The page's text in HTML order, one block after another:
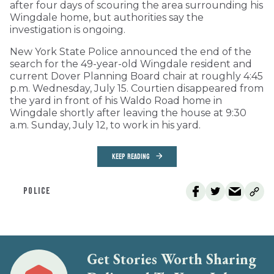
after four days of scouring the area surrounding his
Wingdale home, but authorities say the
investigation is ongoing.
New York State Police announced the end of the
search for the 49-year-old Wingdale resident and
current Dover Planning Board chair at roughly 4:45
p.m. Wednesday, July 15. Courtien disappeared from
the yard in front of his Waldo Road home in
Wingdale shortly after leaving the house at 9:30
a.m. Sunday, July 12, to work in his yard.
KEEP READING
POLICE
Get Stories Worth Sharing